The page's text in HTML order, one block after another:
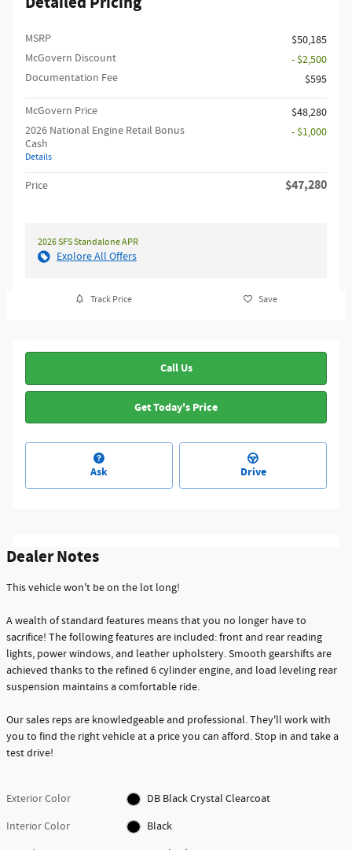
MSRP
$50,185
McGovern Discount
- $2,500
Documentation Fee
$595
McGovern Price
$48,280
2026 National Engine Retail Bonus
Cash
Details
- $1,000
Price $47,280
2026 SFS Standalone APR
Explore All Offers
Track Price Save
Call Us
Get Today's Price
Ask Drive
Dealer Notes
This vehicle won't be on the lot long!
A wealth of standard features means that you no longer have to
sacrifice! The following features are included: front and rear reading
lights, power windows, and leather upholstery. Smooth gearshifts are
achieved thanks to the refined 6 cylinder engine, and load leveling rear
suspension maintains a comfortable ride.
Our sales reps are knowledgeable and professional. They'll work with
you to find the right vehicle at a price you can afford. Stop in and take a
test drive!
Exterior Color
DB Black Crystal Clearcoat
Interior Color
Black